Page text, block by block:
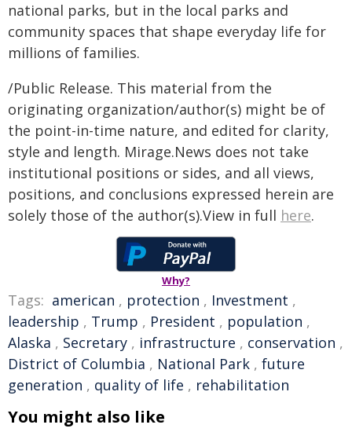
national parks, but in the local parks and
community spaces that shape everyday life for
millions of families.
/Public Release. This material from the
originating organization/author(s) might be of
the point-in-time nature, and edited for clarity,
style and length. Mirage.News does not take
institutional positions or sides, and all views,
positions, and conclusions expressed herein are
solely those of the author(s).View in full here.
Why?
Tags: american , protection , Investment ,
leadership , Trump , President , population ,
Alaska , Secretary , infrastructure , conservation ,
District of Columbia , National Park , future
generation , quality of life , rehabilitation
You might also like